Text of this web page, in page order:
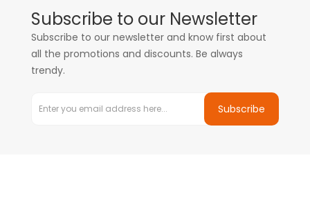
Subscribe to our Newsletter
Subscribe to our newsletter and know first about
all the promotions and discounts. Be always
trendy.
Subscribe